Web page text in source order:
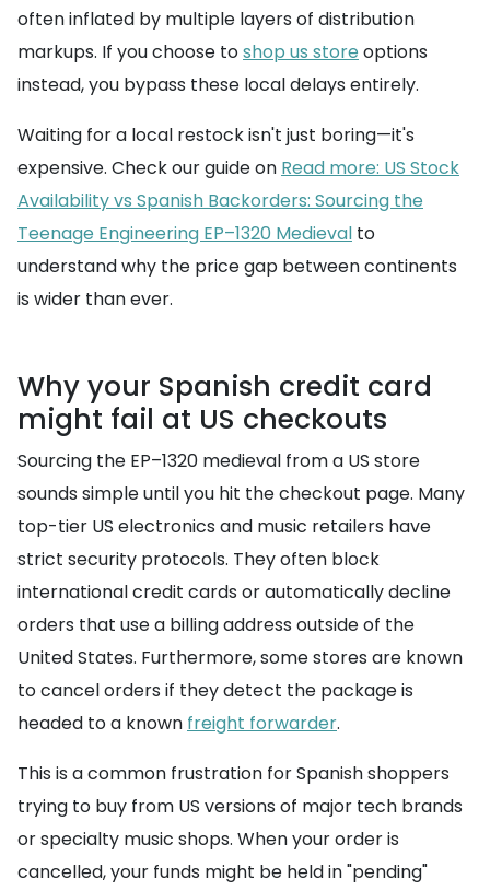
often inflated by multiple layers of distribution
markups. If you choose toshop us store options
instead, you bypass these local delays entirely.
Waiting for a local restock isn't just boring—it's
expensive. Check our guide on Read more: US Stock
Availability vs Spanish Backorders: Sourcing the
Teenage Engineering EP–1320 Medieval to
understand why the price gap between continents
is wider than ever.
Why your Spanish credit card
might fail at US checkouts
Sourcing the EP–1320 medieval from a US store
sounds simple until you hit the checkout page. Many
top-tier US electronics and music retailers have
strict security protocols. They often block
international credit cards or automatically decline
orders that use a billing address outside of the
United States. Furthermore, some stores are known
to cancel orders if they detect the package is
headed to a known freight forwarder.
This is a common frustration for Spanish shoppers
trying to buy from US versions of major tech brands
or specialty music shops. When your order is
cancelled, your funds might be held in "pending"